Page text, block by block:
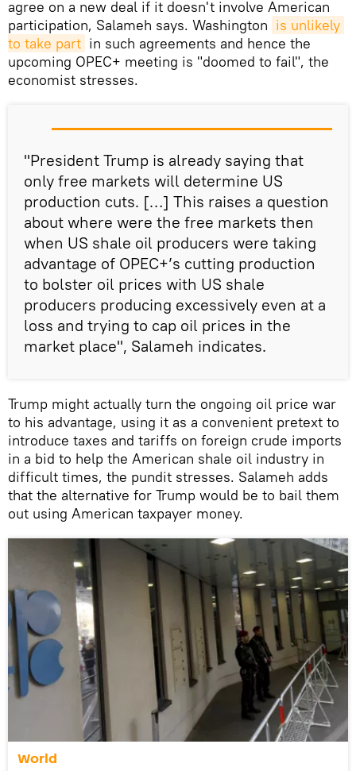
agree on a new deal if it doesn't involve American
participation, Salameh says. Washington is unlikely
to take part in such agreements and hence the
upcoming OPEC+ meeting is "doomed to fail", the
economist stresses.
"President Trump is already saying that
only free markets will determine US
production cuts. […] This raises a question
about where were the free markets then
when US shale oil producers were taking
advantage of OPEC+’s cutting production
to bolster oil prices with US shale
producers producing excessively even at a
loss and trying to cap oil prices in the
market place", Salameh indicates.
Trump might actually turn the ongoing oil price war
to his advantage, using it as a convenient pretext to
introduce taxes and tariffs on foreign crude imports
in a bid to help the American shale oil industry in
difficult times, the pundit stresses. Salameh adds
that the alternative for Trump would be to bail them
out using American taxpayer money.
World